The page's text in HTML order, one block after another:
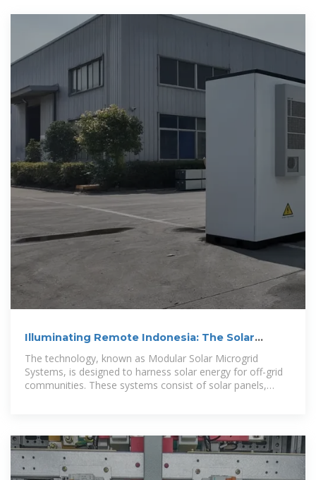
Illuminating Remote Indonesia: The Solar
Microgrid Innovation
The technology, known as Modular Solar Microgrid
Systems, is designed to harness solar energy for off-grid
communities. These systems consist of solar panels,